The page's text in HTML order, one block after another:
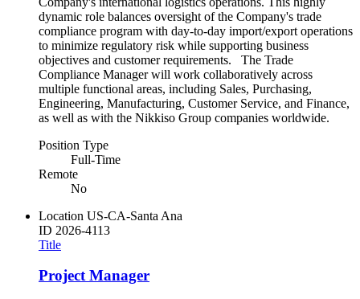
dynamic role balances oversight of the Company's trade
compliance program with day-to-day import/export operations
to minimize regulatory risk while supporting business
objectives and customer requirements. The Trade
Compliance Manager will work collaboratively across
multiple functional areas, including Sales, Purchasing,
Engineering, Manufacturing, Customer Service, and Finance,
as well as with the Nikkiso Group companies worldwide.
Position Type
Full-Time
Remote
No
Location US-CA-Santa Ana
ID 2026-4113
Title
Project Manager